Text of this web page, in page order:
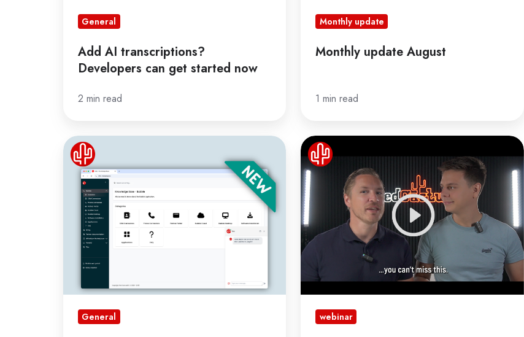
General
Add AI transcriptions?
Developers can get started now
2 min read
Monthly update
Monthly update August
1 min read
Major
upgrade
knowledge
base
General
Webinar
Revolutionary
Bubble
Updates
webinar